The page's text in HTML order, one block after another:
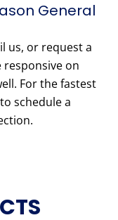
General
us, or request a
responsive on
For the fastest
schedule a